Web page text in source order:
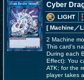
Cyber
LIGHT
[ Machine／
2 Machine
This card's
During each
Effect): You
ATK; for the
player takes